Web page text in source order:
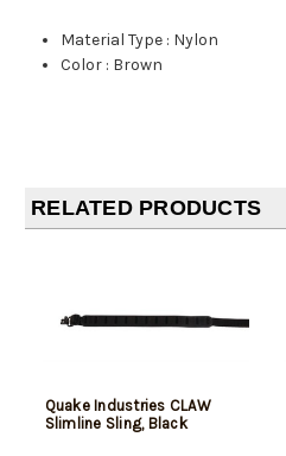
Material Type : Nylon
Color : Brown
RELATED PRODUCTS
Quake Industries CLAW
Slimline Sling, Black